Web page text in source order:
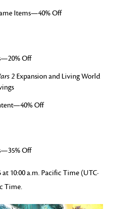
Items—40% Off
Off
2 Expansion and Living World
Off
Off
10:00 a.m. Pacific Time (UTC-
Time.